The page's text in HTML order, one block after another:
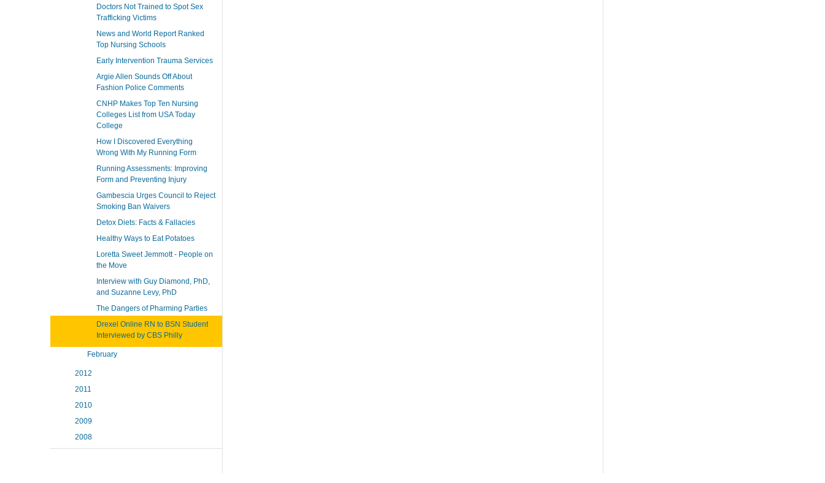
Doctors Not Trained to Spot Sex
Trafficking Victims
News and World Report Ranked
Top Nursing Schools
Early Intervention Trauma Services
Argie Allen Sounds Off About
Fashion Police Comments
CNHP Makes Top Ten Nursing
Colleges List from USA Today
College
How I Discovered Everything
Wrong With My Running Form
Running Assessments: Improving
Form and Preventing Injury
Gambescia Urges Council to Reject
Smoking Ban Waivers
Detox Diets: Facts & Fallacies
Healthy Ways to Eat Potatoes
Loretta Sweet Jemmott - People on
the Move
Interview with Guy Diamond, PhD,
and Suzanne Levy, PhD
The Dangers of Pharming Parties
Drexel Online RN to BSN Student
Interviewed by CBS Philly
February
2012
2011
2010
2009
2008